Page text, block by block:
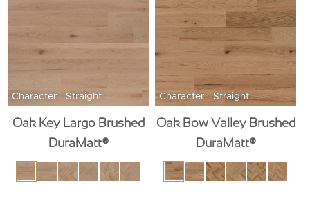
Character - Straight
Oak Key Largo Brushed
DuraMatt®
Character - Straight
Oak Bow Valley Brushed
DuraMatt®